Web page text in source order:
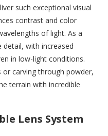
such exceptional visual
contrast and color
of light. As a
detail, with increased
in low-light conditions.
or carving through powder,
terrain with incredible
Lens System